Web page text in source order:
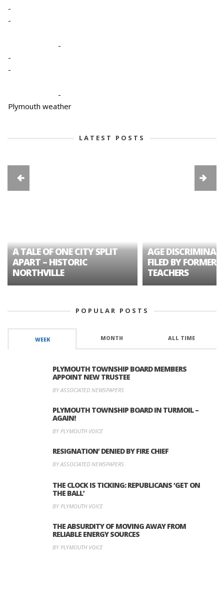
-
-
-
-
-
-
Plymouth weather
LATEST POSTS
A TALE OF ONE CITY SPLIT
APART – HISTORIC
NORTHVILLE
AGE
FILED BY FORMER
TEACHERS
POPULAR POSTS
WEEK MONTH ALL TIME
PLYMOUTH TOWNSHIP BOARD MEMBERS
APPOINT NEW TRUSTEE
BY ASSOCIATED NEWSPAPERS
PLYMOUTH TOWNSHIP BOARD IN TURMOIL –
AGAIN!
BY PLYMOUTH VOICE
RESIGNATION’ DENIED BY FIRE CHIEF
BY ASSOCIATED NEWSPAPERS
THE CLOCK IS TICKING: REPUBLICANS ‘GET ON
THE BALL’
BY PLYMOUTH VOICE
THE ABSURDITY OF MOVING AWAY FROM
RELIABLE ENERGY SOURCES
BY PLYMOUTH VOICE